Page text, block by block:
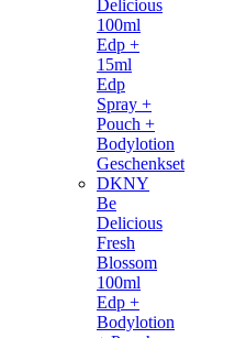
Delicious
100ml
Edp +
15ml
Edp
Spray +
Pouch +
Bodylotion
Geschenkset
DKNY
Be
Delicious
Fresh
Blossom
100ml
Edp +
Bodylotion